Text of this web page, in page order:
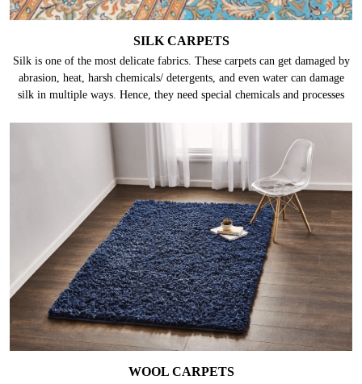
SILK CARPETS
Silk is one of the most delicate fabrics. These carpets can get damaged by
abrasion, heat, harsh chemicals/ detergents, and even water can damage
silk in multiple ways. Hence, they need special chemicals and processes
WOOL CARPETS